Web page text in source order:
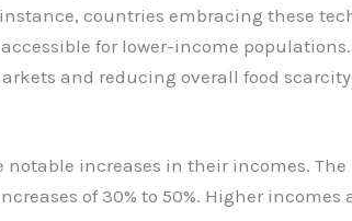
countries embracing these
for lower-income
and reducing overall food
increases in their incomes.
of 30% to 50%. Higher